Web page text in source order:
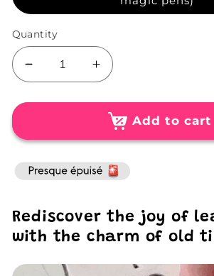
Quantity
Decrease
quantity
for
of
Interactive
Books
(+
Magic
Increase
quantity
for
Pack
of
Interactive
Books
(+
Magic
Add to cart
Rediscover the joy of
with the charm of old